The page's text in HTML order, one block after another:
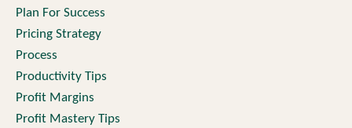
Plan For Success
Pricing Strategy
Process
Productivity Tips
Profit Margins
Profit Mastery Tips